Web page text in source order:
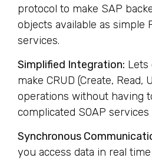
protocol to make SAP
objects available as simple
services.
Simplified Integration: Lets
make CRUD (Create, Read,
operations without having
complicated SOAP services
Synchronous
you access data in real